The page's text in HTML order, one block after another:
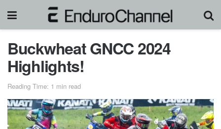
Buckwheat GNCC 2024
Highlights!
Reading Time: 1 min read